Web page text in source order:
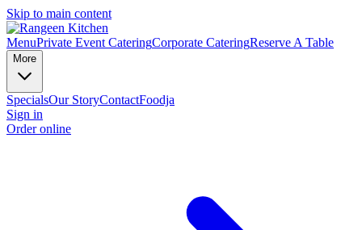
Skip to main content
MenuPrivate Event CateringCorporate CateringReserve A Table
More
SpecialsOur StoryContactFoodja
Sign in
Order online